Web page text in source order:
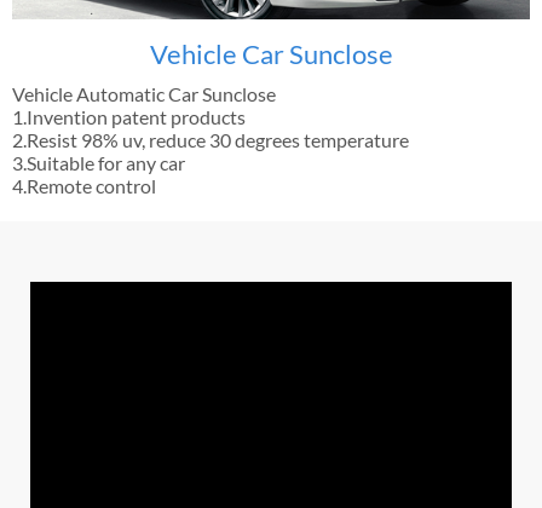
Vehicle Car Sunclose
Vehicle Automatic Car Sunclose
1.Invention patent products
2.Resist 98% uv, reduce 30 degrees temperature
3.Suitable for any car
4.Remote control